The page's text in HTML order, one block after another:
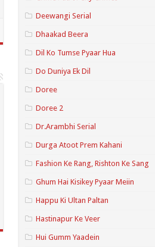
Deewangi Serial
Dhaakad Beera
Dil Ko Tumse Pyaar Hua
Do Duniya Ek Dil
Doree
Doree 2
Dr.Arambhi Serial
Durga Atoot Prem Kahani
Fashion Ke Rang, Rishton Ke Sang
Ghum Hai Kisikey Pyaar Meiin
Happu Ki Ultan Paltan
Hastinapur Ke Veer
Hui Gumm Yaadein